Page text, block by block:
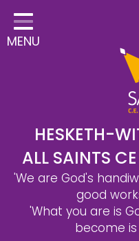
Home
Classes
School
Statutory
Learning
Christian
Parents & Carers
MENU
HESKETH-
ALL SAINTS
'We are God's
good
'What you are is
become